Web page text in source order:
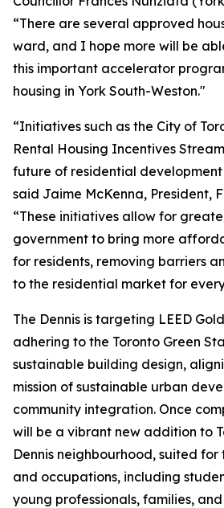
“There are several approved
ward, and I hope more will be
this important accelerator
housing in York South-Weston."
“Initiatives such as the City of
Rental Housing Incentives
future of residential development
said Jaime McKenna, President,
“These initiatives allow for
government to bring more
for residents, removing barriers
to the residential market for
The Dennis is targeting LEED
adhering to the Toronto Green
sustainable building design,
mission of sustainable urban
community integration. Once
will be a vibrant new addition to
Dennis neighbourhood, suited
and occupations, including
young professionals, families,